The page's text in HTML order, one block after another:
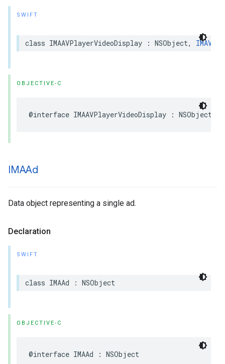
SWIFT
class IMAAVPlayerVideoDisplay : NSObject,
OBJECTIVE-C
@interface IMAAVPlayerVideoDisplay : NSObject
IMAAd
Data object representing a single ad.
Declaration
SWIFT
class IMAAd : NSObject
OBJECTIVE-C
@interface IMAAd : NSObject